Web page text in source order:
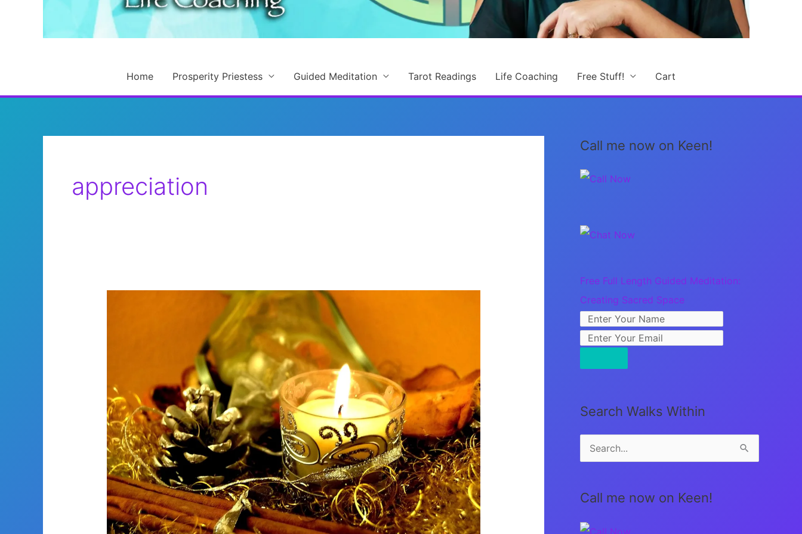
Home Prosperity Priestess Guided Meditation Tarot Readings Life Coaching Free Stuff! Cart
appreciation
Call me now on Keen!
Free Full Length Guided Meditation:
Creating Sacred Space
Search Walks Within
e
r
c
Call me now on Keen!